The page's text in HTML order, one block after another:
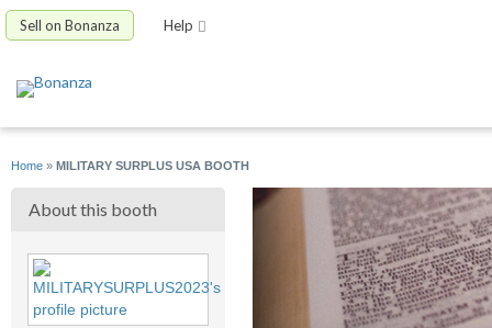
Sell on Bonanza Help
Home » MILITARY SURPLUS USA BOOTH
About this booth